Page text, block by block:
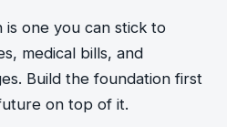
is one you can stick to
medical bills, and
Build the foundation first
on top of it.